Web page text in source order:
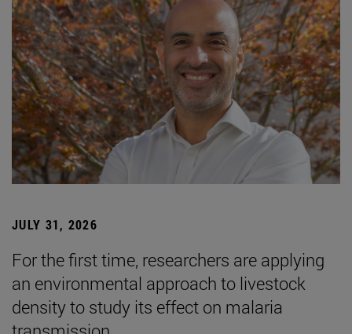
JULY 31, 2026
For the first time, researchers are applying
an environmental approach to livestock
density to study its effect on malaria